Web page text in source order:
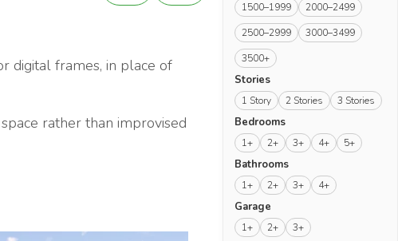
digital frames, in place of
rather than improvised
1500–1999
2000–2499
2500–2999
3000–3499
3500+
Stories
1 Story 2 Stories 3 Stories
Bedrooms
1+ 2+ 3+ 4+ 5+
Bathrooms
1+ 2+ 3+ 4+
Garage
1+ 2+ 3+